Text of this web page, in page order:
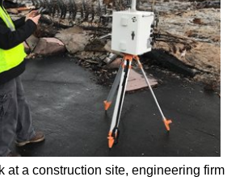
at a construction site, engineering firm